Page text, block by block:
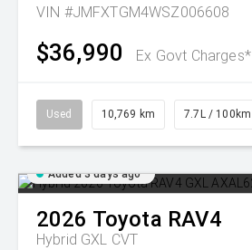
VIN #JMFXTGM4WSZ006608
$36,990 Ex Govt Charges*
Used 10,769 km 7.7L / 100km
Added 3 days ago
2026 Toyota RAV4
Hybrid GXL CVT